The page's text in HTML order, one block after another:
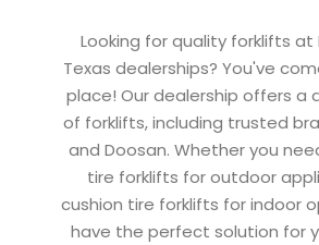
Looking for quality forklifts at
Texas dealerships? You've
place! Our dealership offers a
of forklifts, including trusted
and Doosan. Whether you
tire forklifts for outdoor
cushion tire forklifts for indoor
have the perfect solution for